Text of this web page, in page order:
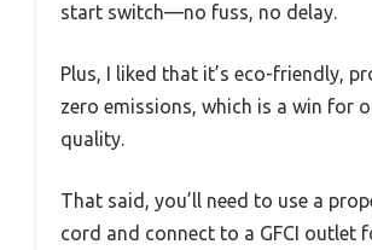
start switch—no fuss, no delay.
Plus, I liked that it’s eco-friendly,
zero emissions, which is a win for
quality.
That said, you’ll need to use a
cord and connect to a GFCI outlet